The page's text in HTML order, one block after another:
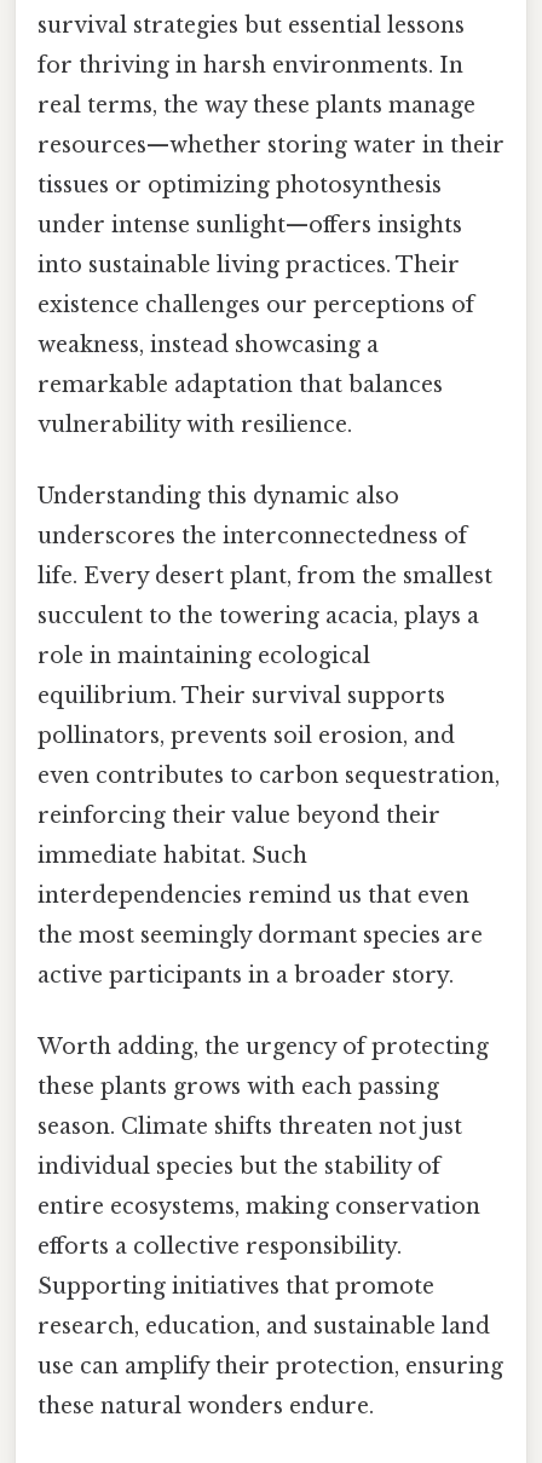
survival strategies but essential lessons
for thriving in harsh environments. In
real terms, the way these plants manage
resources—whether storing water in their
tissues or optimizing photosynthesis
under intense sunlight—offers insights
into sustainable living practices. Their
existence challenges our perceptions of
weakness, instead showcasing a
remarkable adaptation that balances
vulnerability with resilience.
Understanding this dynamic also
underscores the interconnectedness of
life. Every desert plant, from the smallest
succulent to the towering acacia, plays a
role in maintaining ecological
equilibrium. Their survival supports
pollinators, prevents soil erosion, and
even contributes to carbon sequestration,
reinforcing their value beyond their
immediate habitat. Such
interdependencies remind us that even
the most seemingly dormant species are
active participants in a broader story.
Worth adding, the urgency of protecting
these plants grows with each passing
season. Climate shifts threaten not just
individual species but the stability of
entire ecosystems, making conservation
efforts a collective responsibility.
Supporting initiatives that promote
research, education, and sustainable land
use can amplify their protection, ensuring
these natural wonders endure.